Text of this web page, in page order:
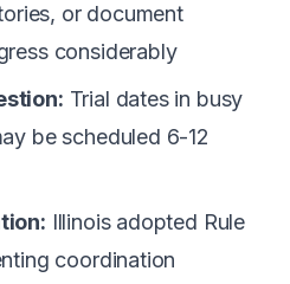
or document
considerably
Trial dates in busy
be scheduled 6-12
Illinois adopted Rule
coordination